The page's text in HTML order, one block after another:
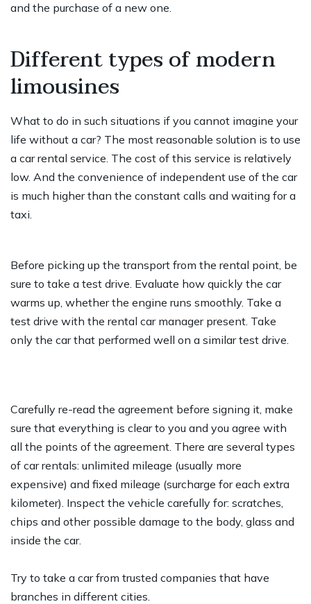
and the purchase of a new one.
Different types of modern
limousines
What to do in such situations if you cannot imagine your
life without a car? The most reasonable solution is to use
a car rental service. The cost of this service is relatively
low. And the convenience of independent use of the car
is much higher than the constant calls and waiting for a
taxi.
Before picking up the transport from the rental point, be
sure to take a test drive. Evaluate how quickly the car
warms up, whether the engine runs smoothly. Take a
test drive with the rental car manager present. Take
only the car that performed well on a similar test drive.
Carefully re-read the agreement before signing it, make
sure that everything is clear to you and you agree with
all the points of the agreement. There are several types
of car rentals: unlimited mileage (usually more
expensive) and fixed mileage (surcharge for each extra
kilometer). Inspect the vehicle carefully for: scratches,
chips and other possible damage to the body, glass and
inside the car.
Try to take a car from trusted companies that have
branches in different cities.